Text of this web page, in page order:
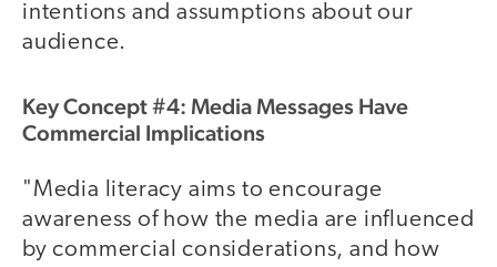
intentions and assumptions about our
audience.
Key Concept #4: Media Messages Have
Commercial Implications
"Media literacy aims to encourage
awareness of how the media are influenced
by commercial considerations, and how